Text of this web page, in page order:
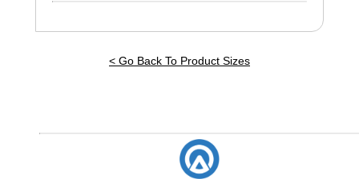
< Go Back To Product Sizes